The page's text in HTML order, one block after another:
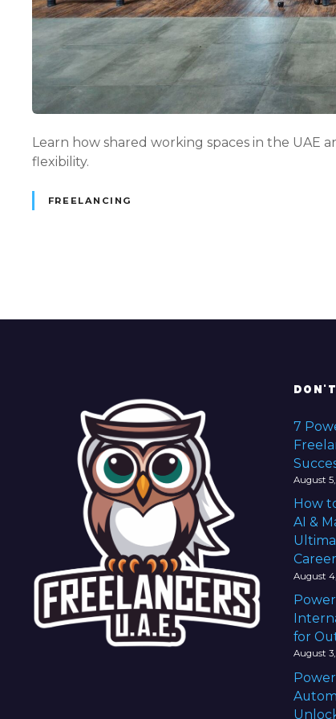
Learn how shared working spaces in the UAE
flexibility.
FREELANCING
o
g
a
7
August
How
AI &
Career
August
for
August